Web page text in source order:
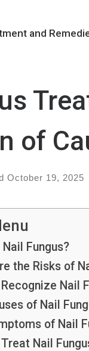
and
of
October 19, 2025
Fungus?
the Risks of
Nail
of Nail
of Nail
Nail